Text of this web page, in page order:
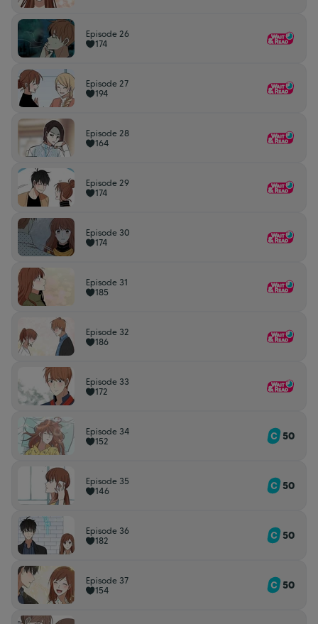
Episode 26
174
Episode 27
194
Episode 28
164
Episode 29
174
Episode 30
174
Episode 31
185
Episode 32
186
Episode 33
172
Episode 34
152
50
Episode 35
146
50
Episode 36
182
50
Episode 37
154
50